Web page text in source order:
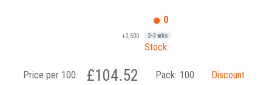
0
+2,500 2-3 wks
Stock:
Price per 100: £104.52 Pack: 100 Discount